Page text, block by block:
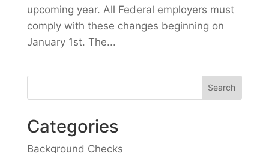
upcoming year. All Federal employers must
comply with these changes beginning on
January 1st. The...
Categories
Background Checks